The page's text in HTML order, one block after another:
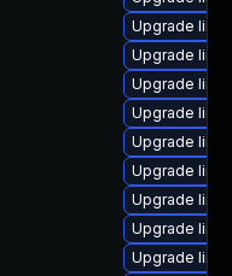
Upgrade
Upgrade
Upgrade
Upgrade
Upgrade
Upgrade
Upgrade
Upgrade
Upgrade